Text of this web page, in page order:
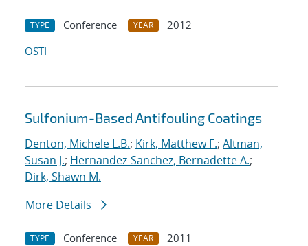
TYPE Conference YEAR
2012
OSTI
Sulfonium-Based Antifouling Coatings
Denton, Michele L.B.; Kirk, Matthew F.; Altman,
Susan J.; Hernandez-Sanchez, Bernadette A.;
Dirk, Shawn M.
More Details
TYPE Conference YEAR
2011